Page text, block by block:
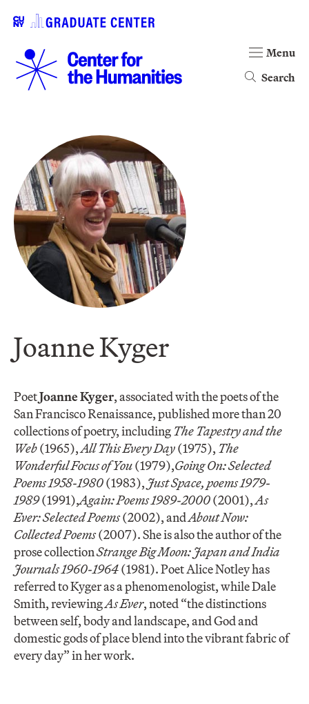
Search
Menu
Joanne Kyger
PoetJoanne Kyger, associated with the poets of the
San Francisco Renaissance, published more than 20
collections of poetry, includingThe Tapestry and the
Web(1965),All This Every Day(1975), The
Wonderful Focus of You(1979),Going On: Selected
Poems 1958-1980(1983), Just Space, poems 1979-
1989(1991),Again: Poems 1989-2000(2001),As
Ever: Selected Poems(2002), andAbout Now:
Collected Poems(2007). She is also the author of the
prose collectionStrange Big Moon: Japan and India
Journals 1960-1964(1981). Poet Alice Notley has
referred to Kyger as a phenomenologist, while Dale
Smith, reviewingAs Ever, noted “the distinctions
between self, body and landscape, and God and
domestic gods of place blend into the vibrant fabric of
every day” in her work.